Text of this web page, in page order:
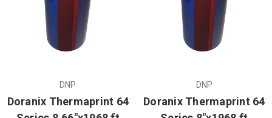
DNP
Doranix Thermaprint 64
DNP
Doranix Thermaprint 64